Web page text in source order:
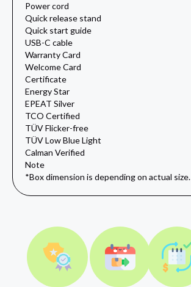
Power cord
Quick release stand
Quick start guide
USB-C cable
Warranty Card
Welcome Card
Certificate
Energy Star
EPEAT Silver
TCO Certified
TÜV Flicker-free
TÜV Low Blue Light
Calman Verified
Note
*Box dimension is depending on actual size.